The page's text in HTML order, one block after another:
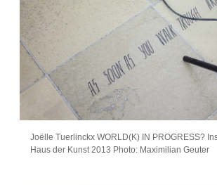
Joëlle Tuerlinckx WORLD(K) IN PROGRESS?
Haus der Kunst 2013 Photo: Maximilian Geuter